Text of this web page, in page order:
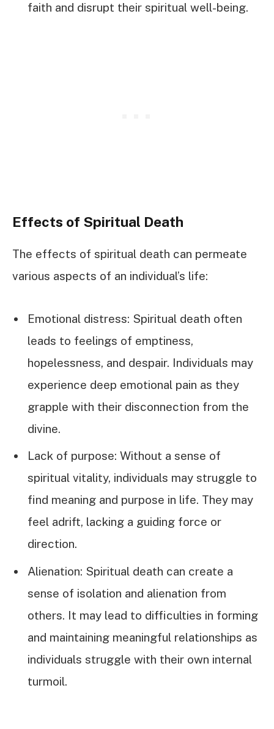
faith and disrupt their spiritual well-being.
Effects of Spiritual Death
The effects of spiritual death can permeate
various aspects of an individual’s life:
Emotional distress: Spiritual death often
leads to feelings of emptiness,
hopelessness, and despair. Individuals may
experience deep emotional pain as they
grapple with their disconnection from the
divine.
Lack of purpose: Without a sense of
spiritual vitality, individuals may struggle to
find meaning and purpose in life. They may
feel adrift, lacking a guiding force or
direction.
Alienation: Spiritual death can create a
sense of isolation and alienation from
others. It may lead to difficulties in forming
and maintaining meaningful relationships as
individuals struggle with their own internal
turmoil.